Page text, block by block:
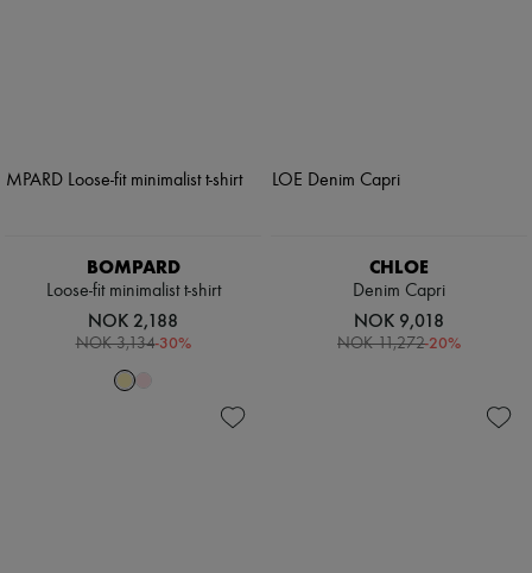
BOMPARD
Loose-fit minimalist t-shirt
NOK 2,188
NOK 3,134-30%
CHLOE
Denim Capri
NOK 9,018
NOK 11,272-20%